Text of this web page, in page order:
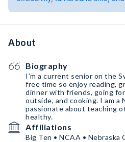
About
Biography
I’m a current senior on the
free time so enjoy reading,
dinner with friends, going
outside, and cooking. I am a Nutrition major and I am
passionate about teaching
healthy.
Affiliations
Big Ten • NCAA • Nebraska